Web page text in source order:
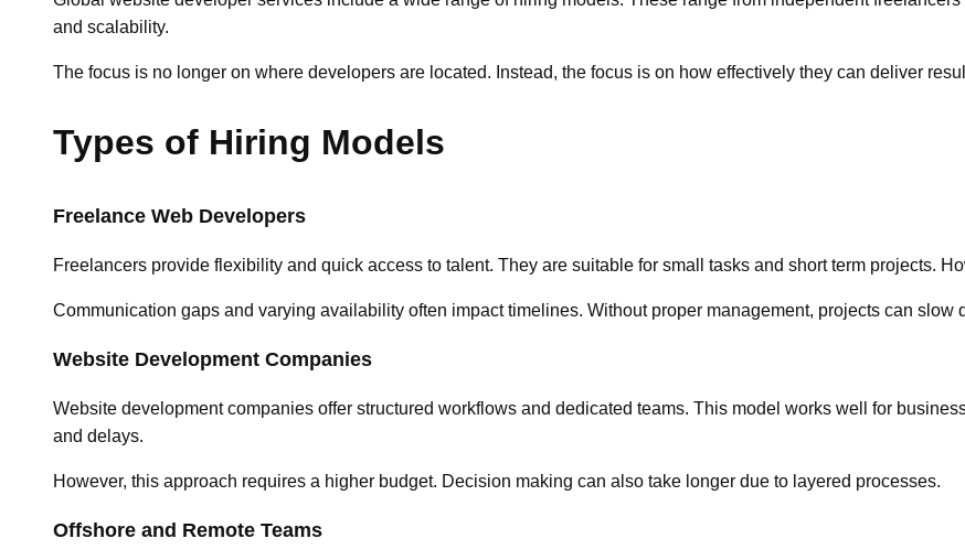
and scalability.
The focus is no longer on where developers are located. Instead, the focus is on how effectively they can deliver
Types of Hiring Models
Freelance Web Developers
Freelancers provide flexibility and quick access to talent. They are suitable for small tasks and short term projects.
Communication gaps and varying availability often impact timelines. Without proper management, projects can slow
Website Development Companies
Website development companies offer structured workflows and dedicated teams. This model works well for
and delays.
However, this approach requires a higher budget. Decision making can also take longer due to layered processes.
Offshore and Remote Teams